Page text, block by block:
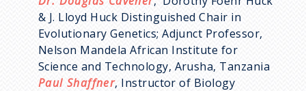
& J. Lloyd Huck Distinguished Chair in
Evolutionary Genetics; Adjunct Professor,
Nelson Mandela African Institute for
Science and Technology, Arusha, Tanzania
Paul Shaffner, Instructor of Biology